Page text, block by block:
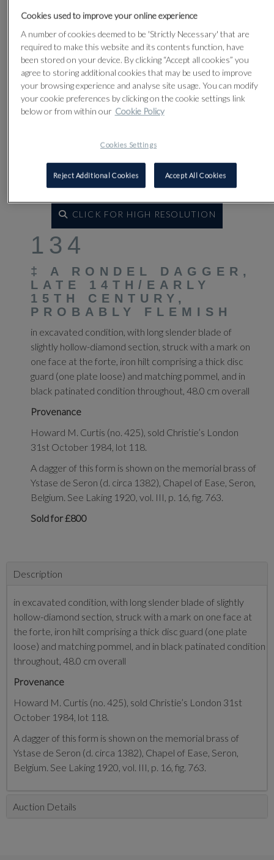
CLICK FOR HIGH RESOLUTION
134
‡ A RONDEL DAGGER,
LATE 14TH/EARLY
15TH CENTURY,
PROBABLY FLEMISH
in excavated condition, with long slender blade of
slightly hollow-diamond section, struck with a mark on
one face at the forte, iron hilt comprising a thick disc
guard (one plate loose) and matching pommel, and in
black patinated condition throughout, 48.0 cm overall
Provenance
Howard M. Curtis (no. 425), sold Christie’s London
31st October 1984, lot 118.
A dagger of this form is shown on the memorial brass of
Ystase de Seron (d. circa 1382), Chapel of Ease, Seron,
Belgium. See Laking 1920, vol. III, p. 16, fig. 763.
Sold for £800
Description
in excavated condition, with long slender blade of slightly
hollow-diamond section, struck with a mark on one face at
the forte, iron hilt comprising a thick disc guard (one plate
loose) and matching pommel, and in black patinated condition
throughout, 48.0 cm overall
Provenance
Howard M. Curtis (no. 425), sold Christie’s London 31st
October 1984, lot 118.
A dagger of this form is shown on the memorial brass of
Ystase de Seron (d. circa 1382), Chapel of Ease, Seron,
Belgium. See Laking 1920, vol. III, p. 16, fig. 763.
Auction Details
Cookies used to improve your online experience
A number of cookies deemed to be 'Strictly Necessary' that are
required to make this website and its contents function, have
been stored on your device. By clicking “Accept all cookies” you
agree to storing additional cookies that may be used to improve
your browsing experience and analyse site usage. You can modify
your cookie preferences by clicking on the cookie settings link
below or from within our Cookie Policy
Cookies Settings
Reject Additional Cookies Accept All Cookies